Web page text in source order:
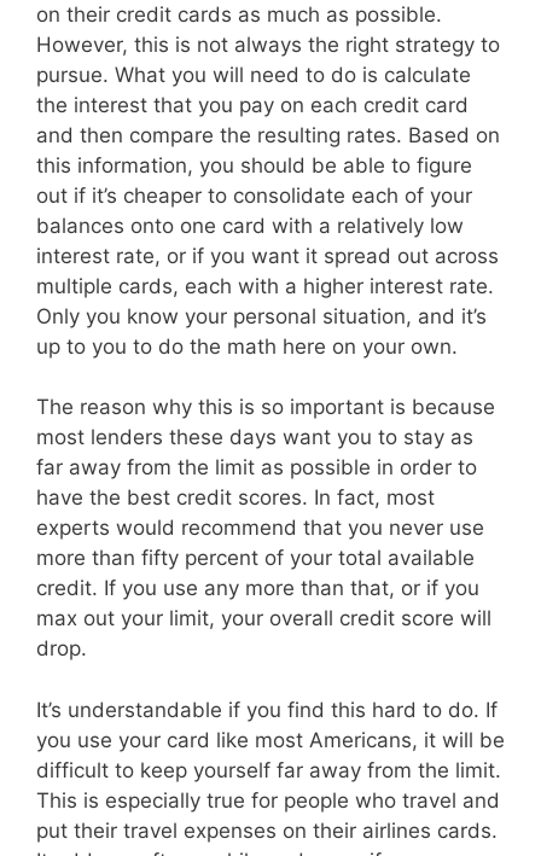
on their credit cards as much as possible.
However, this is not always the right strategy to
pursue. What you will need to do is calculate
the interest that you pay on each credit card
and then compare the resulting rates. Based on
this information, you should be able to figure
out if it’s cheaper to consolidate each of your
balances onto one card with a relatively low
interest rate, or if you want it spread out across
multiple cards, each with a higher interest rate.
Only you know your personal situation, and it’s
up to you to do the math here on your own.
The reason why this is so important is because
most lenders these days want you to stay as
far away from the limit as possible in order to
have the best credit scores. In fact, most
experts would recommend that you never use
more than fifty percent of your total available
credit. If you use any more than that, or if you
max out your limit, your overall credit score will
drop.
It’s understandable if you find this hard to do. If
you use your card like most Americans, it will be
difficult to keep yourself far away from the limit.
This is especially true for people who travel and
put their travel expenses on their airlines cards.